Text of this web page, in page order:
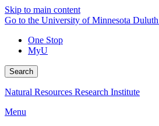
Skip to main content
Go to the University of Minnesota Duluth
One Stop
MyU
Search
Natural Resources Research Institute
Menu